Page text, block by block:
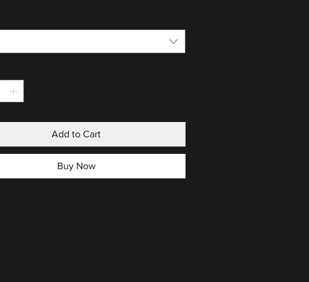
Add to Cart
Buy Now